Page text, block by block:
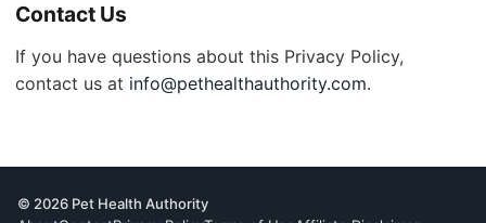
Contact Us
If you have questions about this Privacy Policy,
contact us at info@pethealthauthority.com.
© 2026 Pet Health Authority